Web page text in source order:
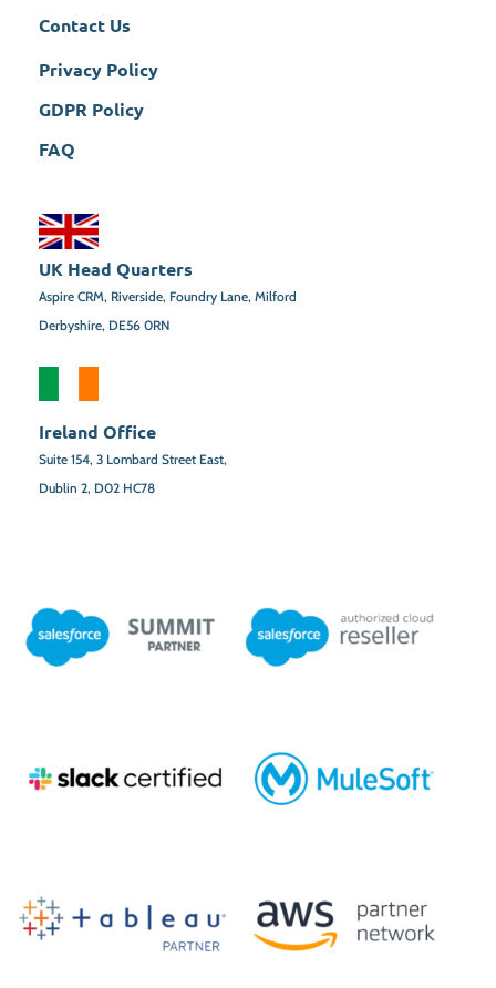
Contact Us
Privacy Policy
GDPR Policy
FAQ
UK Head Quarters
Aspire CRM, Riverside, Foundry Lane, Milford
Derbyshire, DE56 0RN
Ireland Office
Suite 154, 3 Lombard Street East,
Dublin 2, D02 HC78